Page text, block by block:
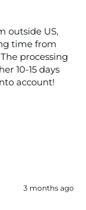
outside US,
time from
processing
10-15 days
3 months ago